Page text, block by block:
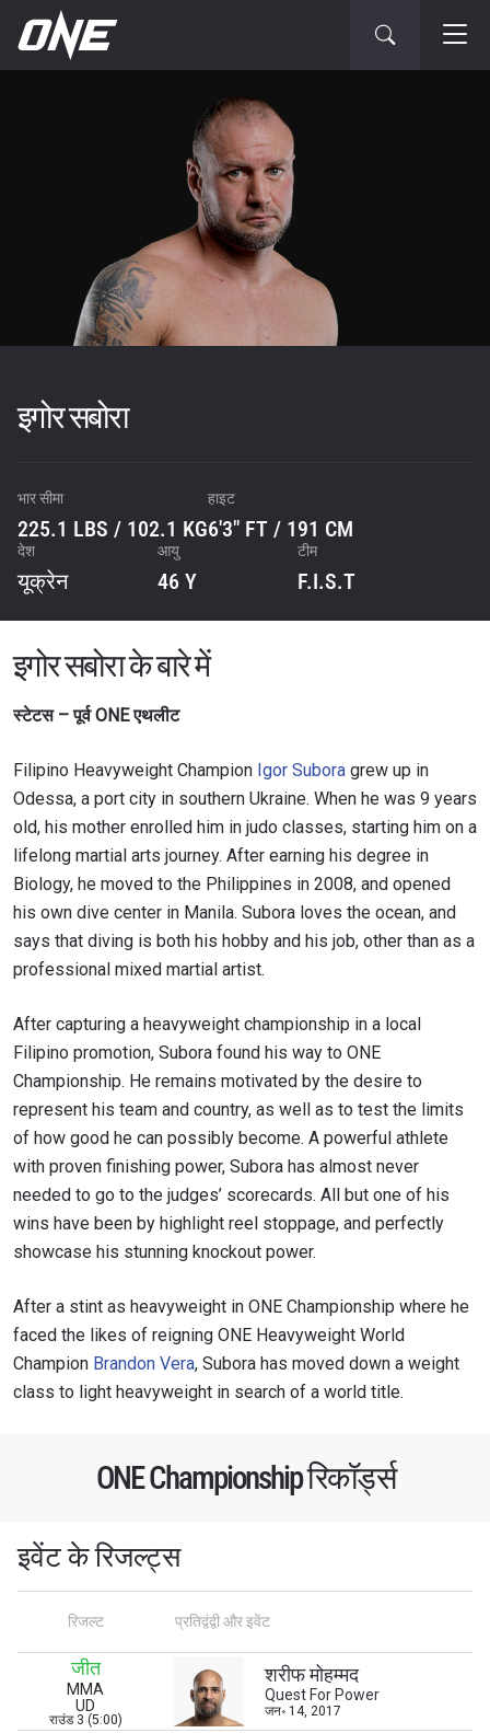
इगोर सबोरा
भार सीमा
225.1 LBS / 102.1 KG
हाइट
6'3" FT / 191 CM
देश
यूक्रेन
आयु
46 Y
टीम
F.I.S.T
इगोर सबोरा के बारे में
स्टेटस – पूर्व ONE एथलीट
Filipino Heavyweight Champion Igor Subora grew up in
Odessa, a port city in southern Ukraine. When he was 9 years
old, his mother enrolled him in judo classes, starting him on a
lifelong martial arts journey. After earning his degree in
Biology, he moved to the Philippines in 2008, and opened
his own dive center in Manila. Subora loves the ocean, and
says that diving is both his hobby and his job, other than as a
professional mixed martial artist.
After capturing a heavyweight championship in a local
Filipino promotion, Subora found his way to ONE
Championship. He remains motivated by the desire to
represent his team and country, as well as to test the limits
of how good he can possibly become. A powerful athlete
with proven finishing power, Subora has almost never
needed to go to the judges’ scorecards. All but one of his
wins have been by highlight reel stoppage, and perfectly
showcase his stunning knockout power.
After a stint as heavyweight in ONE Championship where he
faced the likes of reigning ONE Heavyweight World
Champion Brandon Vera, Subora has moved down a weight
class to light heavyweight in search of a world title.
ONE Championship रिकॉर्ड्स
इवेंट के रिजल्ट्स
रिजल्ट प्रतिद्वंद्वी और इवेंट
जीत
MMA
UD
राउंड 3 (5:00)
शरीफ मोहम्मद
Quest For Power
जन॰ 14, 2017
प्रतिद्वंद्वी
इवेंट
हाइलाइट्स देखें
Take ONE Championship wherever you go! Sign up now
to gain access to latest news, unlock special offers
and get first access to the best seats to our live
events.
ईमेल
By submitting this form, you are agreeing to our
under ourPrivacy Policy. You may unsubscribe from
these communications at any time.